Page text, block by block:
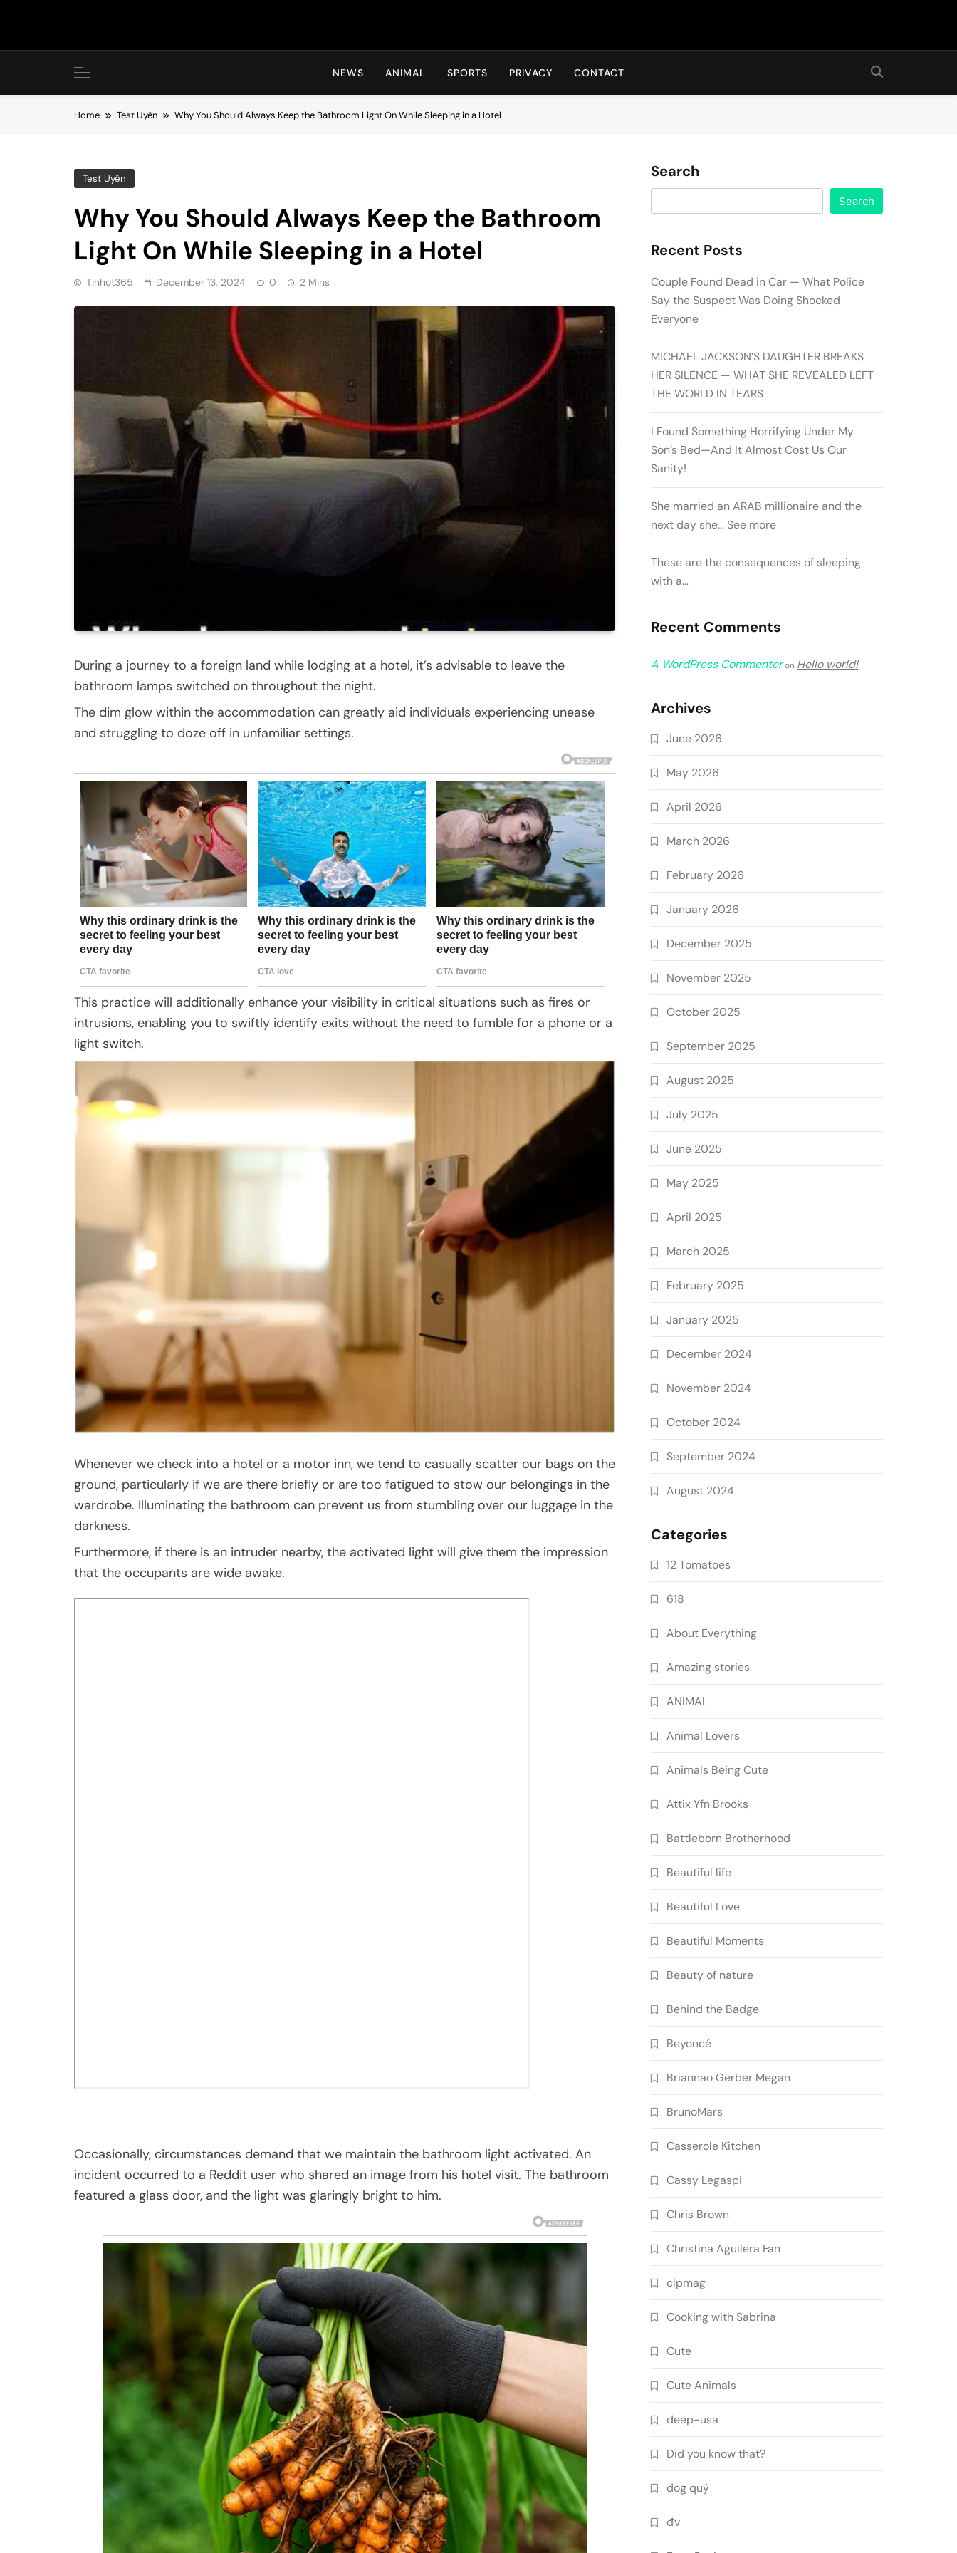
Hot24h
NEWS ANIMAL SPORTS PRIVACY CONTACT
Home Test Uyên Why You Should Always Keep the Bathroom Light On While Sleeping in a Hotel
Test Uyên
Why You Should Always Keep the Bathroom
Light On While Sleeping in a Hotel
Tinhot365 December 13, 2024 0 2 Mins
During a journey to a foreign land while lodging at a hotel, it’s advisable to leave the
bathroom lamps switched on throughout the night.
The dim glow within the accommodation can greatly aid individuals experiencing unease
and struggling to doze off in unfamiliar settings.
This practice will additionally enhance your visibility in critical situations such as fires or
intrusions, enabling you to swiftly identify exits without the need to fumble for a phone or a
light switch.
Whenever we check into a hotel or a motor inn, we tend to casually scatter our bags on the
ground, particularly if we are there briefly or are too fatigued to stow our belongings in the
wardrobe. Illuminating the bathroom can prevent us from stumbling over our luggage in the
darkness.
Furthermore, if there is an intruder nearby, the activated light will give them the impression
that the occupants are wide awake.
Occasionally, circumstances demand that we maintain the bathroom light activated. An
incident occurred to a Reddit user who shared an image from his hotel visit. The bathroom
featured a glass door, and the light was glaringly bright to him.
Search
Search
Recent Posts
Couple Found Dead in Car — What Police
Say the Suspect Was Doing Shocked
Everyone
MICHAEL JACKSON’S DAUGHTER BREAKS
HER SILENCE — WHAT SHE REVEALED LEFT
THE WORLD IN TEARS
I Found Something Horrifying Under My
Son’s Bed—And It Almost Cost Us Our
Sanity!
She married an ARAB millionaire and the
next day she… See more
These are the consequences of sleeping
with a…
Recent Comments
A WordPress Commenteron Hello world!
Archives
June 2026
May 2026
April 2026
March 2026
February 2026
January 2026
December 2025
November 2025
October 2025
September 2025
August 2025
July 2025
June 2025
May 2025
April 2025
March 2025
February 2025
January 2025
December 2024
November 2024
October 2024
September 2024
August 2024
Categories
12 Tomatoes
618
About Everything
Amazing stories
ANIMAL
Animal Lovers
Animals Being Cute
Attix Yfn Brooks
Battleborn Brotherhood
Beautiful life
Beautiful Love
Beautiful Moments
Beauty of nature
Behind the Badge
Beyoncé
Briannao Gerber Megan
BrunoMars
Casserole Kitchen
Cassy Legaspi
Chris Brown
Christina Aguilera Fan
clpmag
Cooking with Sabrina
Cute
Cute Animals
deep-usa
Did you know that?
dog quý
đv